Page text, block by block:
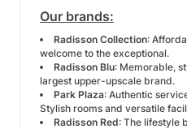
Our brands:
Radisson Collection:
welcome to the exceptional.
Radisson Blu: Memorable,
largest upper-upscale brand.
Park Plaza: Authentic
Stylish rooms and versatile
Radisson Red: The lifestyle